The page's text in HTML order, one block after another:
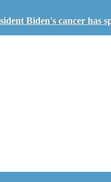
Biden's cancer has